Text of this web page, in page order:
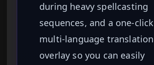
during heavy spellcasting
sequences, and a one-click
multi-language translation
overlay so you can easily